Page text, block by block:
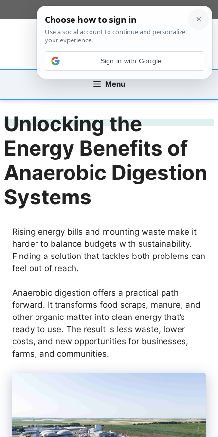
to
Menu
Unlocking the
Energy Benefits of
Anaerobic Digestion
Systems
Rising energy bills and mounting waste make it
harder to balance budgets with sustainability.
Finding a solution that tackles both problems can
feel out of reach.
Anaerobic digestion offers a practical path
forward. It transforms food scraps, manure, and
other organic matter into clean energy that’s
ready to use. The result is less waste, lower
costs, and new opportunities for businesses,
farms, and communities.
Sign in with Google